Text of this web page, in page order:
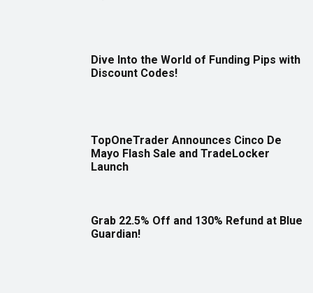
Dive Into the World of Funding Pips with
Discount Codes!
TopOneTrader Announces Cinco De
Mayo Flash Sale and TradeLocker
Launch
Grab 22.5% Off and 130% Refund at Blue
Guardian!